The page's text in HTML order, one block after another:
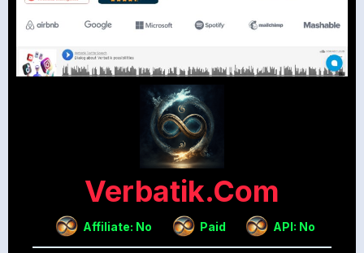
Verbatik.com
Affiliate: No Paid API: No